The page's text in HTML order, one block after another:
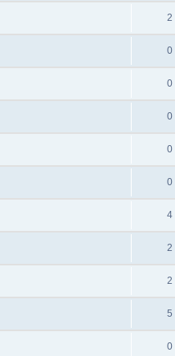
2
0
0
0
0
0
4
2
2
5
0